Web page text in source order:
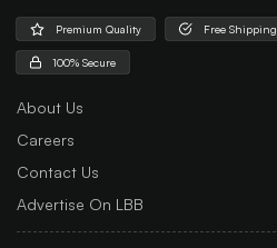
Premium Quality Free Shipping
100% Secure
About Us
Careers
Contact Us
Advertise On LBB